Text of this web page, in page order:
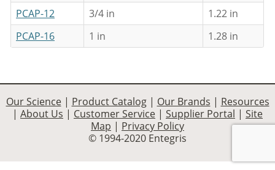
PCAP-12
3/4 in
1.22 in
PCAP-16
1 in 1.28 in
Our Science| Product Catalog| Our Brands | Resources
| About Us | Customer Service | Supplier Portal | Site
Map | Privacy Policy
© 1994-2020 Entegris